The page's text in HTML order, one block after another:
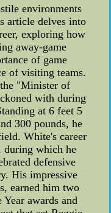
environments
article delves into
exploring how
away-game
of game
of visiting teams.
"Minister of
with during
at 6 feet 5
300 pounds, he
White's career
during which he
defensive
His impressive
earned him two
awards and